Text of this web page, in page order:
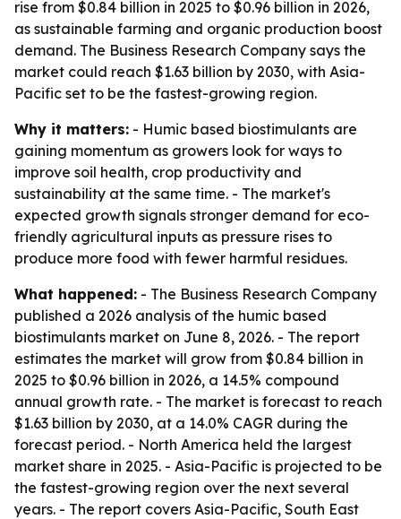
rise from $0.84 billion in 2025 to $0.96 billion in 2026,
as sustainable farming and organic production boost
demand. The Business Research Company says the
market could reach $1.63 billion by 2030, with Asia-
Pacific set to be the fastest-growing region.
Why it matters: - Humic based biostimulants are
gaining momentum as growers look for ways to
improve soil health, crop productivity and
sustainability at the same time. - The market's
expected growth signals stronger demand for eco-
friendly agricultural inputs as pressure rises to
produce more food with fewer harmful residues.
What happened: - The Business Research Company
published a 2026 analysis of the humic based
biostimulants market on June 8, 2026. - The report
estimates the market will grow from $0.84 billion in
2025 to $0.96 billion in 2026, a 14.5% compound
annual growth rate. - The market is forecast to reach
$1.63 billion by 2030, at a 14.0% CAGR during the
forecast period. - North America held the largest
market share in 2025. - Asia-Pacific is projected to be
the fastest-growing region over the next several
years. - The report covers Asia-Pacific, South East